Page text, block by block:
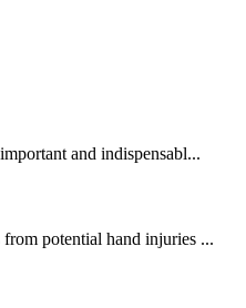
and indispensabl...
potential hand injuries ...